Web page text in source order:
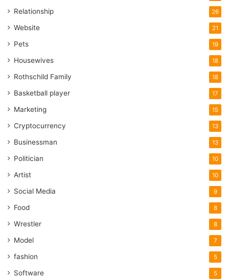
Relationship 26
Website 21
Pets 19
Housewives 18
Rothschild Family 18
Basketball player 17
Marketing 15
Cryptocurrency 13
Businessman 13
Politician 10
Artist 10
Social Media 9
Food 8
Wrestler 8
Model 7
fashion 5
Software 5